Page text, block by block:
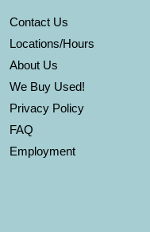
Contact Us
Locations/Hours
About Us
We Buy Used!
Privacy Policy
FAQ
Employment